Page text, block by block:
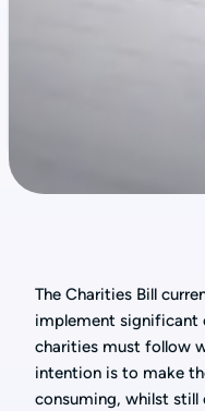
The Charities Bill
implement significant
charities must follow
intention is to make
consuming, whilst still